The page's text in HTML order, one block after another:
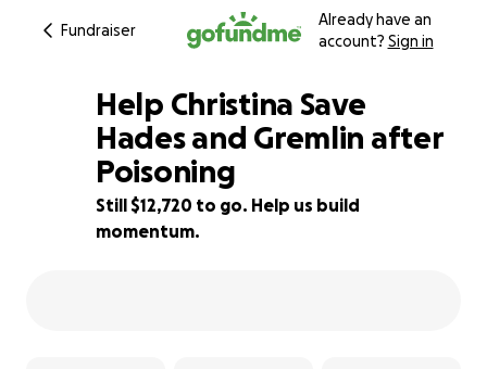
Fundraiser
Already have an
account? Sign in
15% complete
Help Christina Save
Hades and Gremlin after
Poisoning
Still $12,720 to go. Help us build
momentum.